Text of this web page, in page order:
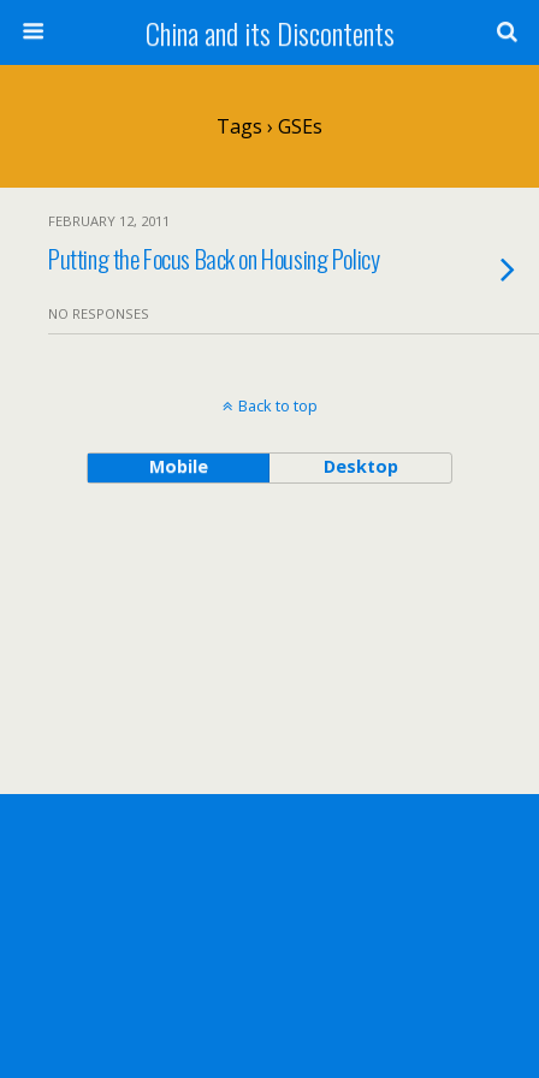
China and its Discontents
Tags › GSEs
FEBRUARY 12, 2011
Putting the Focus Back on Housing Policy
NO RESPONSES
Back to top
Mobile Desktop